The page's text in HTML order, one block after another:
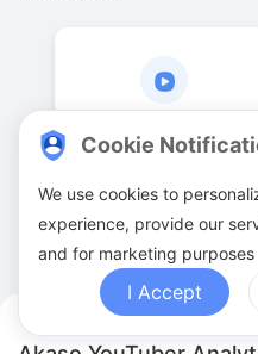
21 .00
Video quantities
Cookie
We use cookies to
experience, provide our
and for marketing purposes
I Accept